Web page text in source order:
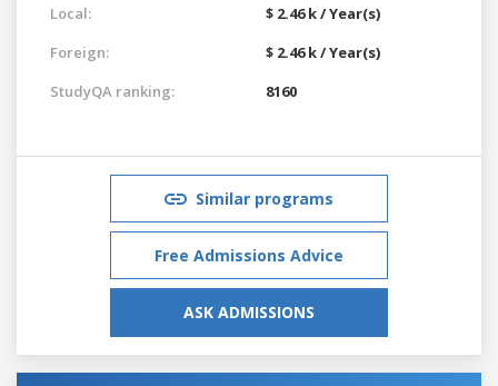
Local:
$ 2.46 k / Year(s)
Foreign:
$ 2.46 k / Year(s)
StudyQA ranking:
8160
Similar programs
Free Admissions Advice
ASK ADMISSIONS